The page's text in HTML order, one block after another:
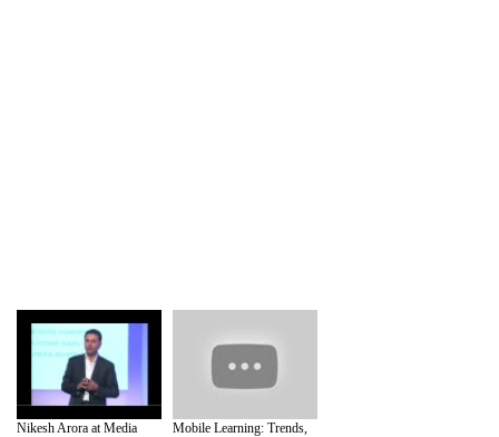
Nikesh Arora at Media
Mobile Learning: Trends,